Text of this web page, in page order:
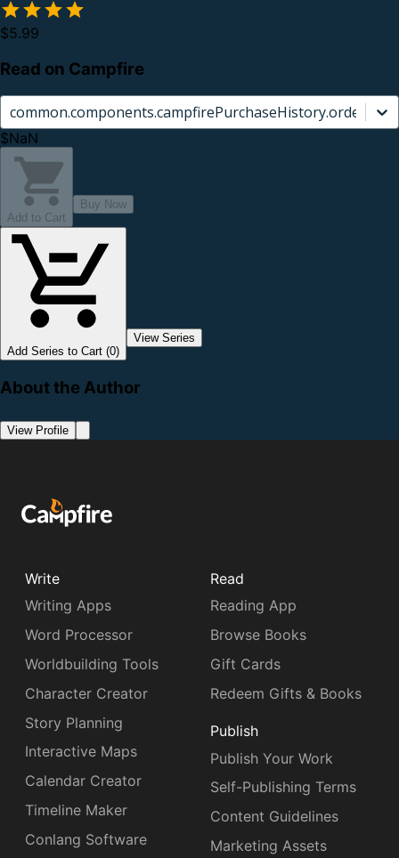
$5.99
Read on Campfire
$NaN
Add to Cart
Buy Now
Add Series to Cart (0)
View Series
About the Author
View Profile
Write
Writing Apps
Word Processor
Worldbuilding Tools
Character Creator
Story Planning
Interactive Maps
Calendar Creator
Timeline Maker
Conlang Software
Read
Reading App
Browse Books
Gift Cards
Redeem Gifts & Books
Publish
Publish Your Work
Self-Publishing Terms
Content Guidelines
Marketing Assets